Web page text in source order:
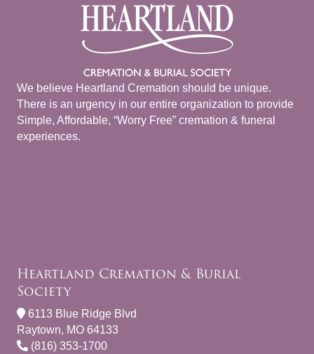
We believe Heartland Cremation should be unique.
There is an urgency in our entire organization to provide
Simple, Affordable, “Worry Free” cremation & funeral
experiences.
Heartland Cremation & Burial
Society
6113 Blue Ridge Blvd
Raytown, MO 64133
(816) 353-1700